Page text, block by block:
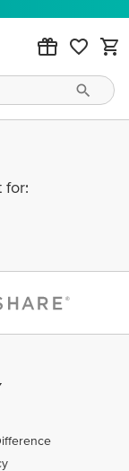
for: